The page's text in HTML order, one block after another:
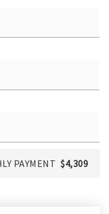
PAYMENT $4,309